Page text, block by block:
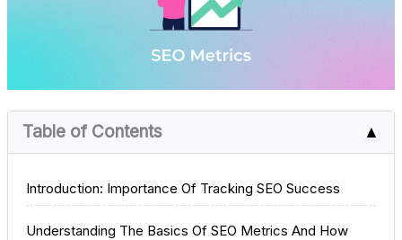
Table of Contents ▲
Introduction: Importance Of Tracking SEO Success
Understanding The Basics Of SEO Metrics And How